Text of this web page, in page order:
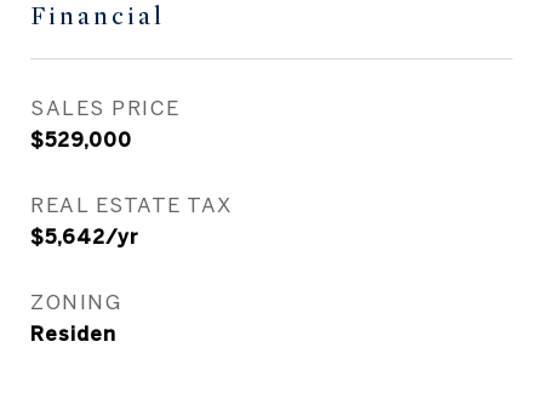
Financial
SALES PRICE
$529,000
REAL ESTATE TAX
$5,642/yr
ZONING
Residen